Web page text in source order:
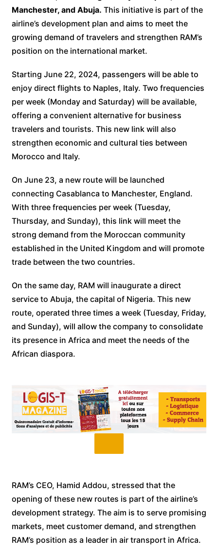
Manchester, and Abuja. This initiative is part of the
airline’s development plan and aims to meet the
growing demand of travelers and strengthen RAM’s
position on the international market.
Starting June 22, 2024, passengers will be able to
enjoy direct flights to Naples, Italy. Two frequencies
per week (Monday and Saturday) will be available,
offering a convenient alternative for business
travelers and tourists. This new link will also
strengthen economic and cultural ties between
Morocco and Italy.
On June 23, a new route will be launched
connecting Casablanca to Manchester, England.
With three frequencies per week (Tuesday,
Thursday, and Sunday), this link will meet the
strong demand from the Moroccan community
established in the United Kingdom and will promote
trade between the two countries.
On the same day, RAM will inaugurate a direct
service to Abuja, the capital of Nigeria. This new
route, operated three times a week (Tuesday, Friday,
and Sunday), will allow the company to consolidate
its presence in Africa and meet the needs of the
African diaspora.
RAM’s CEO, Hamid Addou, stressed that the
opening of these new routes is part of the airline’s
development strategy. The aim is to serve promising
markets, meet customer demand, and strengthen
RAM’s position as a leader in air transport in Africa.